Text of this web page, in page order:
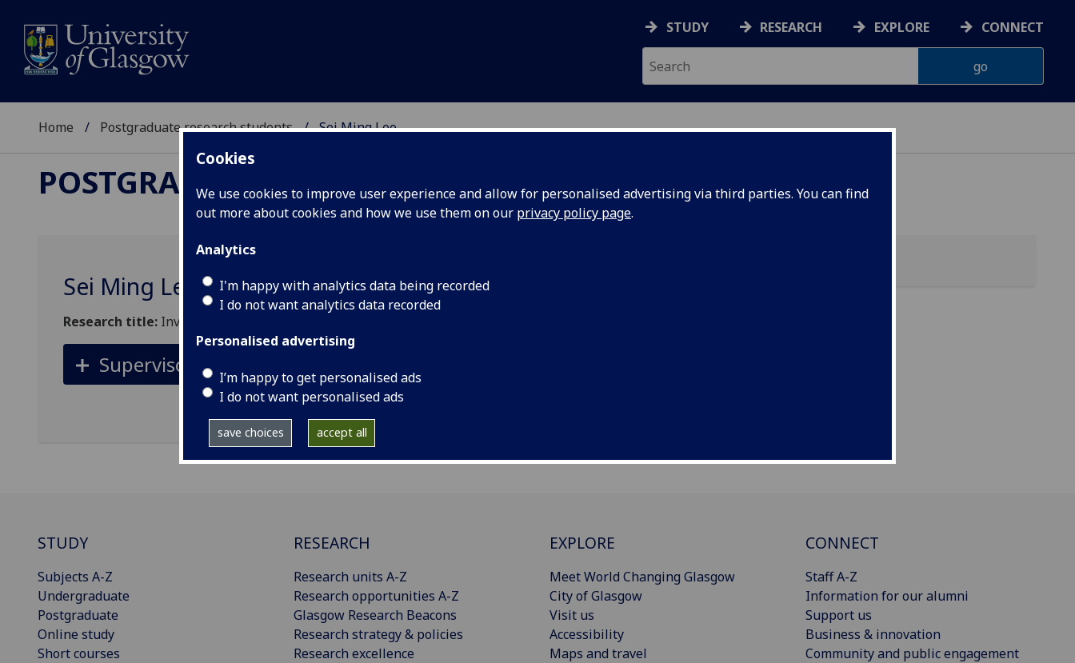
Cookies
We use cookies to improve user experience and allow for personalised advertising via third parties. You can find
out more about cookies and how we use them on our privacy policy page.
Analytics
I'm happy with analytics data being recorded
I do not want analytics data recorded
Personalised advertising
I’m happy to get personalised ads
I do not want personalised ads
save choices accept all
STUDY RESEARCH EXPLORE CONNECT
Home Postgraduate research students Sei Ming Lee
POSTGRADUATE RESEARCH STUDENTS
Sei Ming Lee
Research title: Investigation of the duration of immunity in dogs post-vaccination
Supervisors
STUDY
Subjects A-Z
Undergraduate
Postgraduate
Online study
Short courses
RESEARCH
Research units A-Z
Research opportunities A-Z
Glasgow Research Beacons
Research strategy & policies
Research excellence
EXPLORE
Meet World Changing Glasgow
City of Glasgow
Visit us
Accessibility
Maps and travel
CONNECT
Staff A-Z
Information for our alumni
Support us
Business & innovation
Community and public engagement